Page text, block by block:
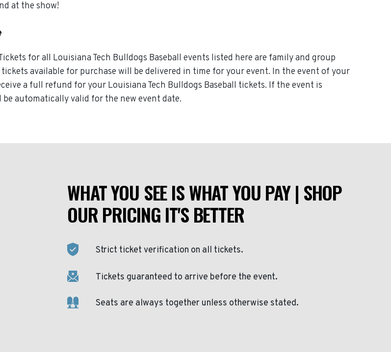
at the show!
for all Louisiana Tech Bulldogs Baseball events listed here are family and group
available for purchase will be delivered in time for your event. In the event of your
a full refund for your Louisiana Tech Bulldogs Baseball tickets. If the event is
automatically valid for the new event date.
WHAT YOU SEE IS WHAT YOU PAY | SHOP
OUR PRICING IT'S BETTER
Strict ticket verification on all tickets.
Tickets guaranteed to arrive before the event.
Seats are always together unless otherwise stated.